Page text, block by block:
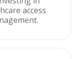
access